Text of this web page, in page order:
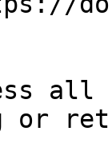
all
or